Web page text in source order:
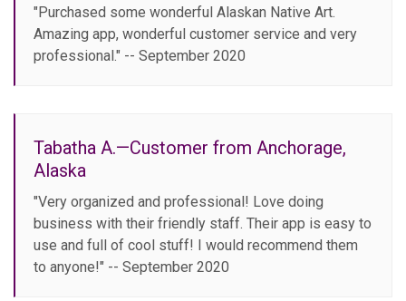
"Purchased some wonderful Alaskan Native Art.
Amazing app, wonderful customer service and very
professional." -- September 2020
Tabatha A.—Customer from Anchorage,
Alaska
"Very organized and professional! Love doing
business with their friendly staff. Their app is easy to
use and full of cool stuff! I would recommend them
to anyone!" -- September 2020